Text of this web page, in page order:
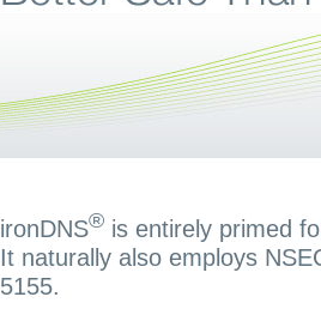
ironDNS® is entirely primed
It naturally also employs
5155.